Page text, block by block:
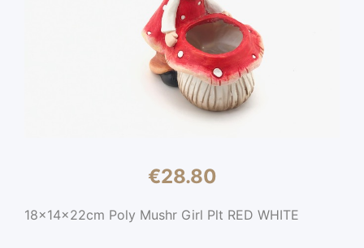
€28.80
18x14x22cm Poly Mushr Girl Plt RED WHITE